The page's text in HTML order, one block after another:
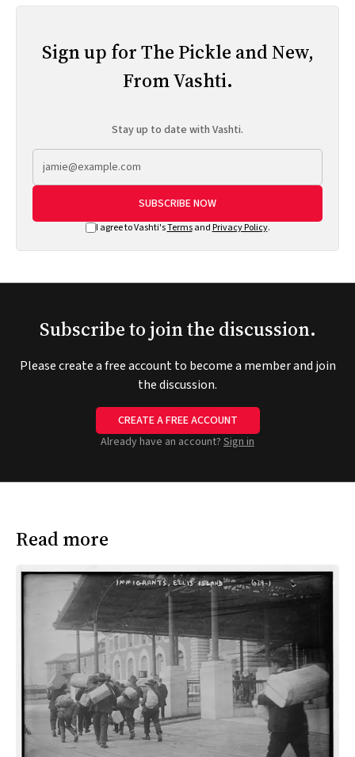
Sign up for The Pickle and New,
From Vashti.
Stay up to date with Vashti.
SUBSCRIBE NOW
I agree to Vashti'sTermsand Privacy Policy.
Subscribe to join the discussion.
Please create a free account to become a member and join
the discussion.
CREATE A FREE ACCOUNT
Already have an account? Sign in
Read more